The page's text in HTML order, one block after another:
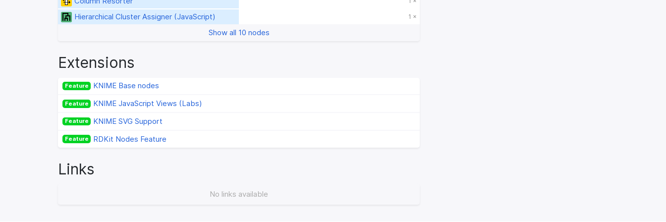
Hierarchical Cluster Assigner (JavaScript) 1 ×
Show all 10 nodes
Extensions
Feature KNIME Base nodes
Feature KNIME JavaScript Views (Labs)
Feature KNIME SVG Support
Feature RDKit Nodes Feature
Links
No links available